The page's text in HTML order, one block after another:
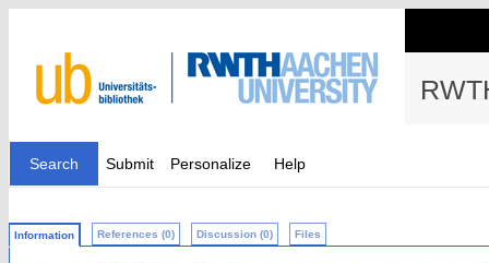
Search Submit Personalize Help
Information References (0) Discussion (0) Files